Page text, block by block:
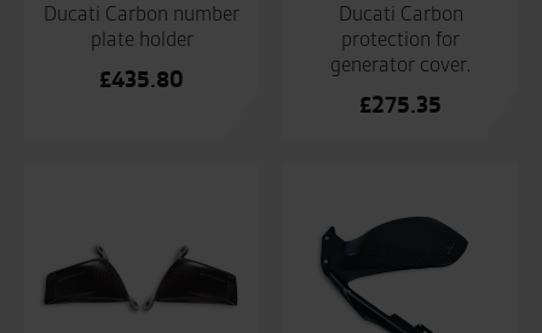
Ducati Carbon number
plate holder
£435.80
Ducati Carbon
protection for
generator cover.
£275.35